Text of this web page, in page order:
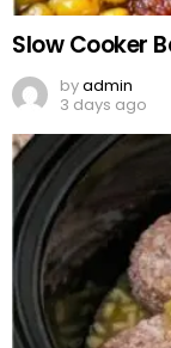
Slow Cooker
byadmin
3 days ago